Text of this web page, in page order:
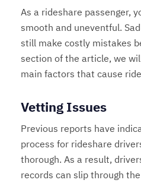
As a rideshare passenger,
smooth and uneventful.
still make costly mistakes
section of the article, we
main factors that cause
Vetting Issues
Previous reports have
process for rideshare
thorough. As a result,
records can slip through